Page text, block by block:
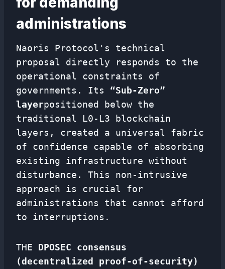
administrations
Naoris Protocol's technical
proposal directly responds to the
operational constraints of
governments. Its “Sub-Zero”
layerpositioned below the
traditional L0-L3 blockchain
layers, created a universal fabric
of confidence capable of absorbing
existing infrastructure without
disturbance. This non-intrusive
approach is crucial for
administrations that cannot afford
to interruptions.
THE DPOSEC consensus
(decentralized proof-of-security)